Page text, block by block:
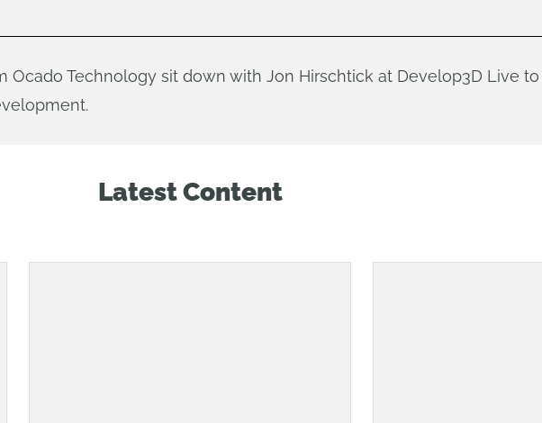
Ocado Technology sit down with Jon Hirschtick at Develop3D Live to
Latest Content